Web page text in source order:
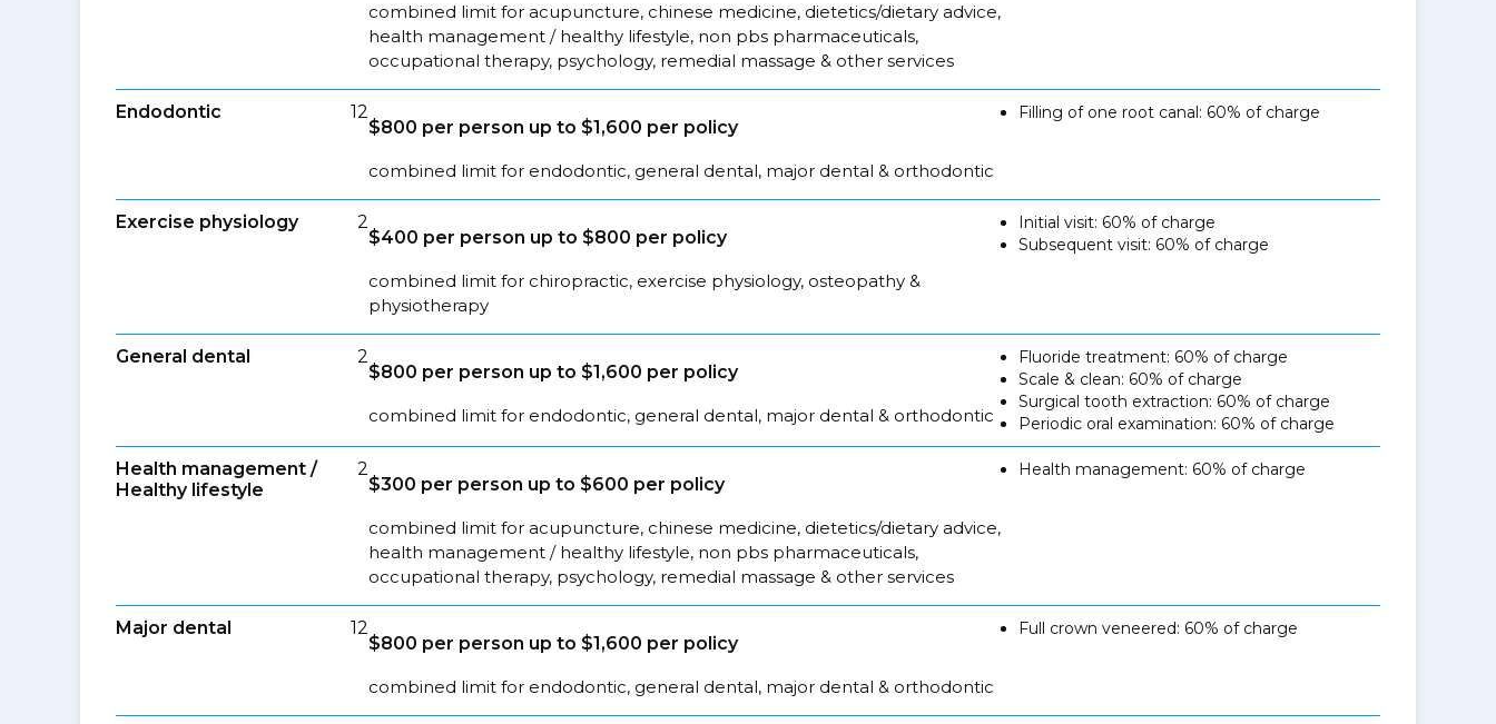
combined limit for acupuncture, chinese medicine, dietetics/dietary advice,
health management / healthy lifestyle, non pbs pharmaceuticals,
occupational therapy, psychology, remedial massage & other services
Endodontic 12
$800 per person up to $1,600 per policy
combined limit for endodontic, general dental, major dental & orthodontic
Filling of one root canal: 60% of charge
Exercise physiology 2
$400 per person up to $800 per policy
combined limit for chiropractic, exercise physiology, osteopathy &
physiotherapy
Initial visit: 60% of charge
Subsequent visit: 60% of charge
General dental 2
$800 per person up to $1,600 per policy
combined limit for endodontic, general dental, major dental & orthodontic
Fluoride treatment: 60% of charge
Scale & clean: 60% of charge
Surgical tooth extraction: 60% of charge
Periodic oral examination: 60% of charge
Health management /
Healthy lifestyle
2
$300 per person up to $600 per policy
combined limit for acupuncture, chinese medicine, dietetics/dietary advice,
health management / healthy lifestyle, non pbs pharmaceuticals,
occupational therapy, psychology, remedial massage & other services
Health management: 60% of charge
Major dental 12
$800 per person up to $1,600 per policy
combined limit for endodontic, general dental, major dental & orthodontic
Full crown veneered: 60% of charge